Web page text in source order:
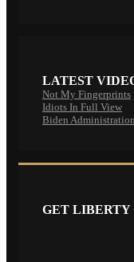
LATEST
Not My Fingerprints
Idiots In Full View
Biden
GET LIBERTY